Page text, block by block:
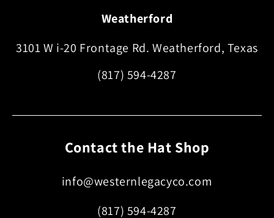
Weatherford
3101 W i-20 Frontage Rd. Weatherford, Texas
(817) 594-4287
Contact the Hat Shop
info@westernlegacyco.com
(817) 594-4287